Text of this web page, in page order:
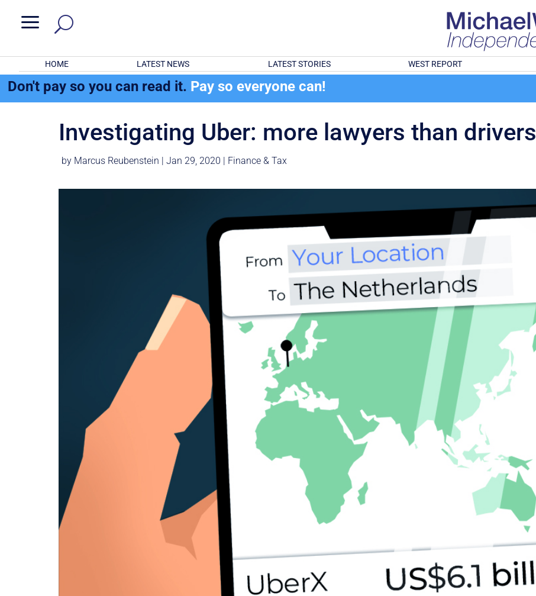
a
HOME LATEST NEWS LATEST STORIES WEST REPORT
Don't pay so you can read it. Pay so everyone can!
Investigating Uber: more lawyers than drivers
by Marcus Reubenstein |Jan 29, 2020 Finance & Tax